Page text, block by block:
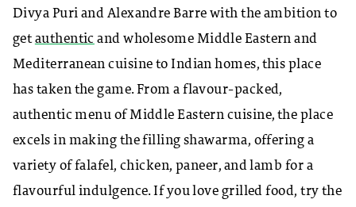
Divya Puri and Alexandre Barre with the ambition to
getauthentic and wholesome Middle Eastern and
Mediterranean cuisine to Indian homes, this place
has taken the game. From a flavour-packed,
authentic menu of Middle Eastern cuisine, the place
excels in making the filling shawarma, offering a
variety of falafel, chicken, paneer, and lamb for a
flavourful indulgence. If you love grilled food, try the